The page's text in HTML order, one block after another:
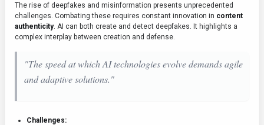
The rise of deepfakes and misinformation presents unprecedented
challenges. Combating these requires constant innovation in content
authenticity. AI can both create and detect deepfakes. It highlights a
complex interplay between creation and defense.
"The speed at which AI technologies evolve demands agile
and adaptive solutions."
Challenges: